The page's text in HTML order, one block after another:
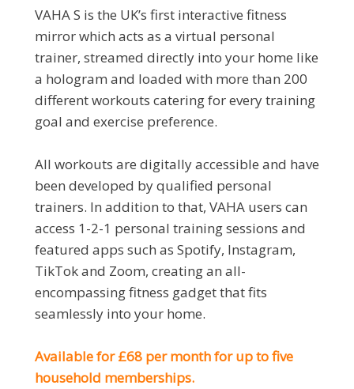
VAHA S is the UK’s first interactive fitness
mirror which acts as a virtual personal
trainer, streamed directly into your home like
a hologram and loaded with more than 200
different workouts catering for every training
goal and exercise preference.
All workouts are digitally accessible and have
been developed by qualified personal
trainers. In addition to that, VAHA users can
access 1-2-1 personal training sessions and
featured apps such as Spotify, Instagram,
TikTok and Zoom, creating an all-
encompassing fitness gadget that fits
seamlessly into your home.
Available for £68 per month for up to five
household memberships.